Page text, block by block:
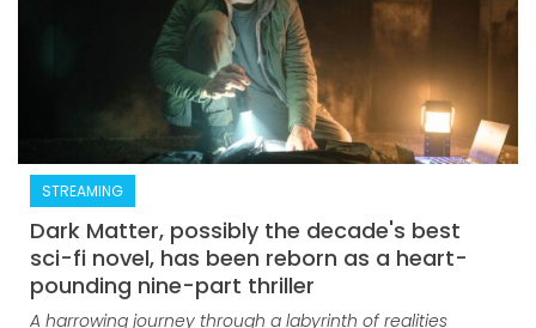
STREAMING
Dark Matter, possibly the decade's best
sci-fi novel, has been reborn as a heart-
pounding nine-part thriller
A harrowing journey through a labyrinth of realities